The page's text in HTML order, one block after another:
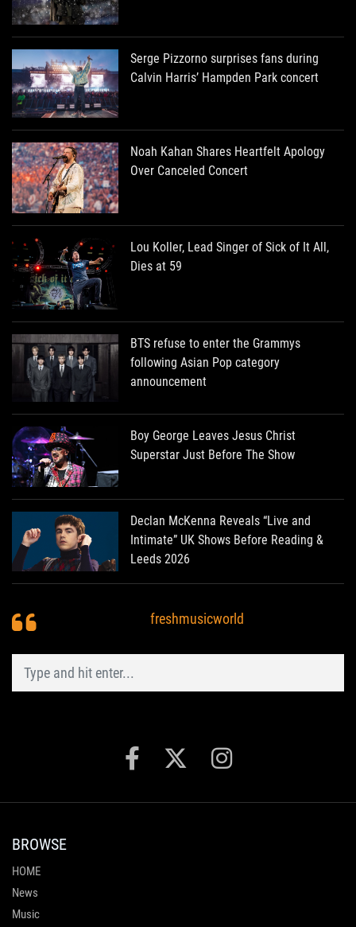
Serge Pizzorno surprises fans during
Calvin Harris’ Hampden Park concert
Noah Kahan Shares Heartfelt Apology
Over Canceled Concert
Lou Koller, Lead Singer of Sick of It All,
Dies at 59
BTS refuse to enter the Grammys
following Asian Pop category
announcement
Boy George Leaves Jesus Christ
Superstar Just Before The Show
Declan McKenna Reveals “Live and
Intimate” UK Shows Before Reading &
Leeds 2026
freshmusicworld
BROWSE
HOME
News
Music